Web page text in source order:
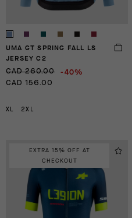
UMA GT SPRING FALL LS
JERSEY C2
CAD 260.00 -40%
CAD 156.00
XL 2XL
EXTRA 15% OFF AT
CHECKOUT